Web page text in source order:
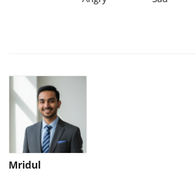
Mridul